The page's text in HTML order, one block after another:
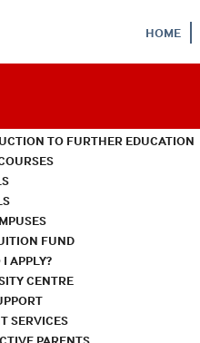
HOME
TO FURTHER EDUCATION
FUND
I APPLY?
CENTRE
SERVICES
PARENTS